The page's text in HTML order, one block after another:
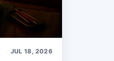
JUL 18, 2026